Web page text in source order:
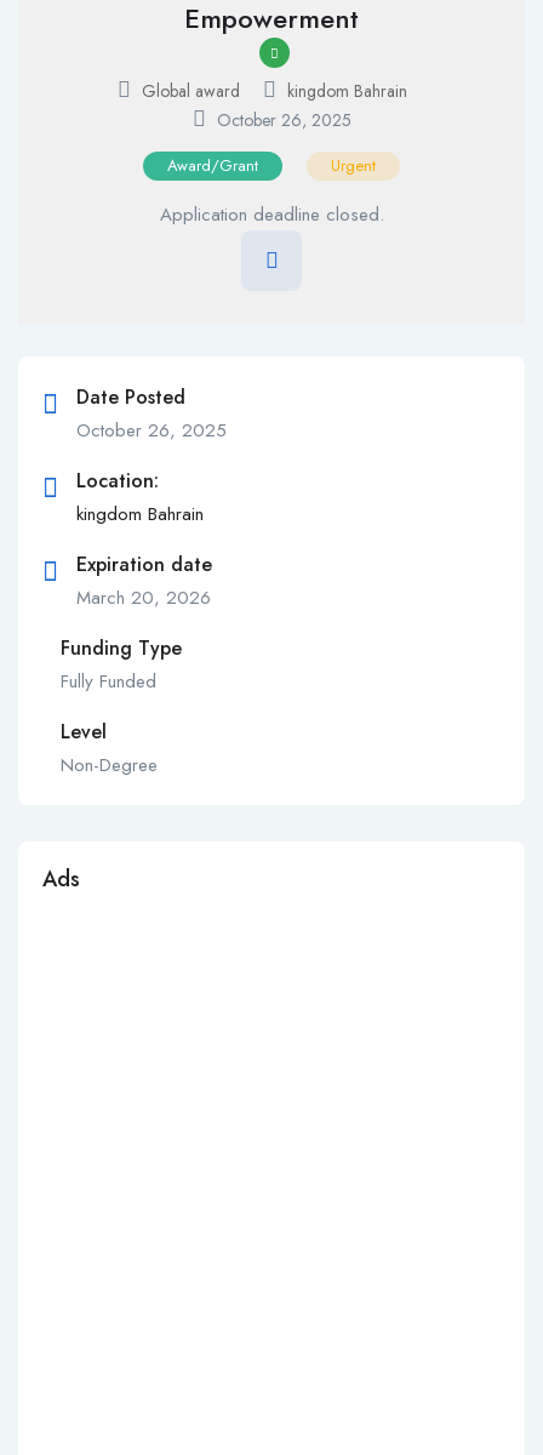
Empowerment
Global award
kingdom Bahrain
October 26, 2025
Award/Grant Urgent
Application deadline closed.
Date Posted
October 26, 2025
Location:
kingdom Bahrain
Expiration date
March 20, 2026
Funding Type
Fully Funded
Level
Non-Degree
Ads